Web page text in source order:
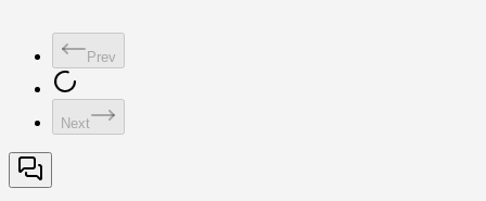
Prev
Next